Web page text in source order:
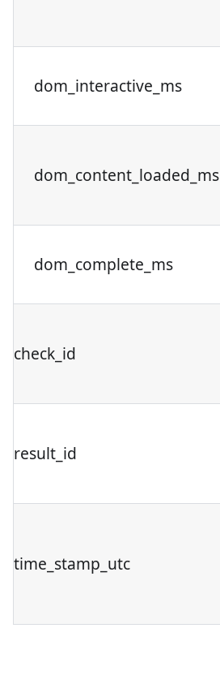
dom_interactive_ms
dom_content_loaded_ms
dom_complete_ms
check_id
result_id
time_stamp_utc